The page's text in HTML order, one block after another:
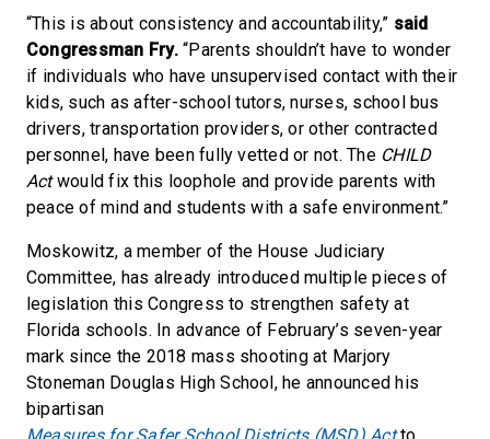
“This is about consistency and accountability,” said
Congressman Fry.“Parents shouldn’t have to wonder
if individuals who have unsupervised contact with their
kids, such as after-school tutors, nurses, school bus
drivers, transportation providers, or other contracted
personnel, have been fully vetted or not. The CHILD
Actwould fix this loophole and provide parents with
peace of mind and students with a safe environment.”
Moskowitz, a member of the House Judiciary
Committee, has already introduced multiple pieces of
legislation this Congress to strengthen safety at
Florida schools. In advance of February’s seven-year
mark since the 2018 mass shooting at Marjory
Stoneman Douglas High School, he announced his
bipartisan